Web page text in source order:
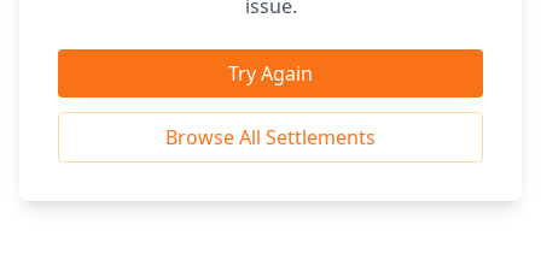
issue.
Try Again
Browse All Settlements